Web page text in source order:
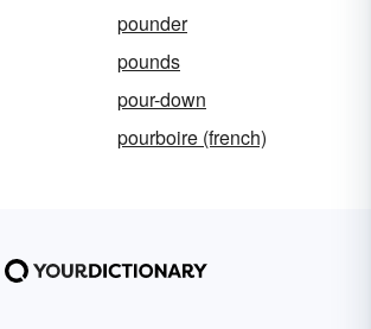
pounder
pounds
pour-down
pourboire (french)